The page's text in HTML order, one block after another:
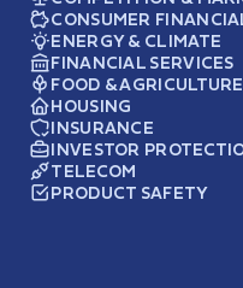
CONSUMER
ENERGY & CLIMATE
FINANCIAL SERVICES
FOOD & AGRICULTURE
HOUSING
INSURANCE
INVESTOR
TELECOM
PRODUCT SAFETY